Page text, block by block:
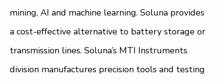
mining, AI and machine learning. Soluna provides
a cost-effective alternative to battery storage or
transmission lines. Soluna’s MTI Instruments
division manufactures precision tools and testing